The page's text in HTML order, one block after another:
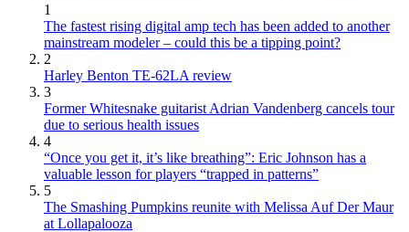
1
The fastest rising digital amp tech has been added to another
mainstream modeler – could this be a tipping point?
2
Harley Benton TE-62LA review
3
Former Whitesnake guitarist Adrian Vandenberg cancels tour
due to serious health issues
4
“Once you get it, it’s like breathing”: Eric Johnson has a
valuable lesson for players “trapped in patterns”
5
The Smashing Pumpkins reunite with Melissa Auf Der Maur
at Lollapalooza